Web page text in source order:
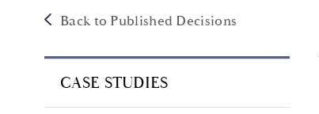
Back to Published Decisions
CASE STUDIES